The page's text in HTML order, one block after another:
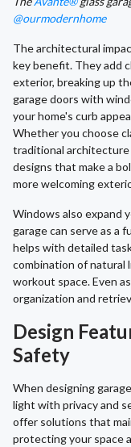
@ourmodernhome
The architectural
key benefit. They add
exterior, breaking up
garage doors with
your home's curb
Whether you choose
traditional architecture
designs that make a
more welcoming
Windows also expand
garage can serve as a
helps with detailed
combination of natural
workout space. Even
organization and
Design
Safety
When designing
light with privacy and
offer solutions that
protecting your space